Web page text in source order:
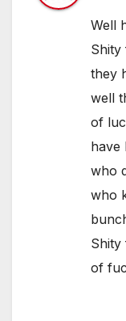
Well
Shity
they
well
of
have
who
who
of